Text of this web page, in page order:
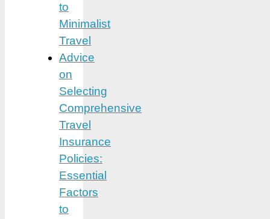
to
Minimalist
Travel
Advice
on
Selecting
Comprehensive
Travel
Insurance
Policies:
Essential
Factors
to